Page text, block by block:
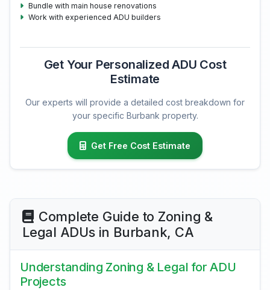
Bundle with main house renovations
Work with experienced ADU builders
Get Your Personalized ADU Cost
Estimate
Our experts will provide a detailed cost breakdown for
your specific Burbank property.
Get Free Cost Estimate
Complete Guide to Zoning &
Legal ADUs in Burbank, CA
Understanding Zoning & Legal for ADU
Projects